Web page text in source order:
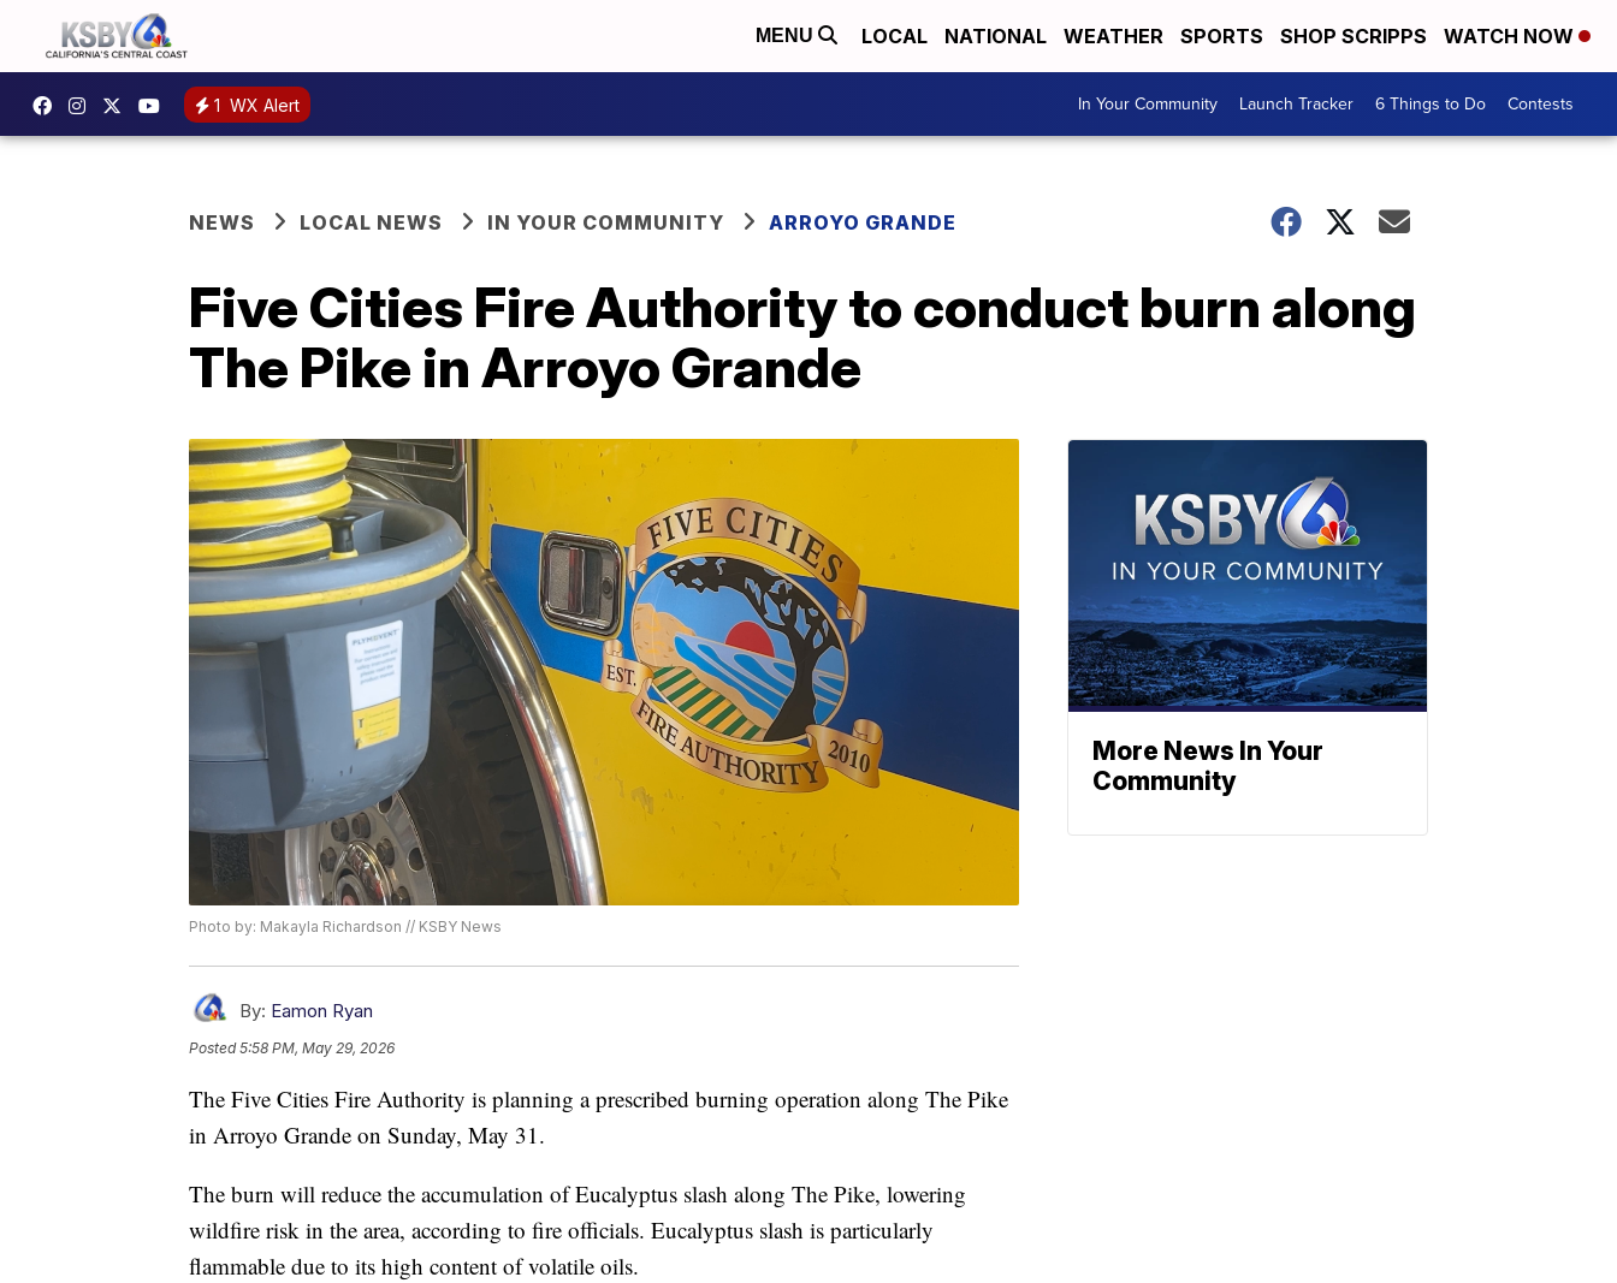
MENU LOCAL NATIONAL WEATHER SPORTS SHOP SCRIPPS WATCH NOW
1 WX Alert In Your Community Launch Tracker 6 Things to Do Contests
NEWS LOCAL NEWS IN YOUR COMMUNITY ARROYO GRANDE
Five Cities Fire Authority to conduct burn along
The Pike in Arroyo Grande
Photo by: Makayla Richardson // KSBY News
By: Eamon Ryan
Posted5:58 PM, May 29, 2026
The Five Cities Fire Authority is planning a prescribed burning operation along The Pike
in Arroyo Grande on Sunday, May 31.
The burn will reduce the accumulation of Eucalyptus slash along The Pike, lowering
wildfire risk in the area, according to fire officials. Eucalyptus slash is particularly
flammable due to its high content of volatile oils.
More News In Your
Community